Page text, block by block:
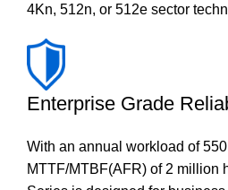
4Kn, 512n, or 512e sector
Enterprise Grade
With an annual workload of
MTTF/MTBF(AFR) of 2 million